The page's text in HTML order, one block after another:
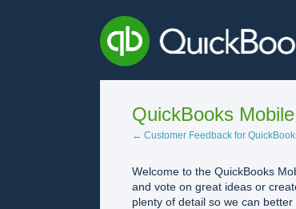
QuickBooks
← Customer Feedback for
Welcome to the QuickBooks
and vote on great ideas or
plenty of detail so we can